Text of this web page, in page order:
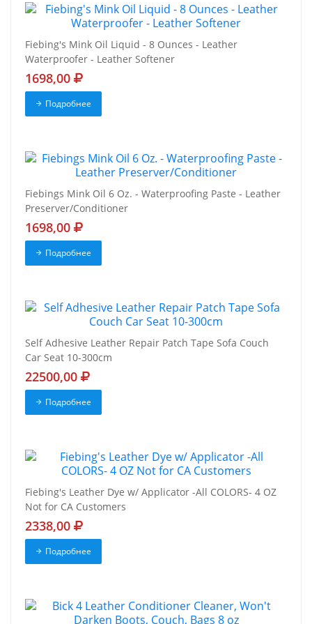
Fiebing's Mink Oil Liquid - 8 Ounces - Leather
Waterproofer - Leather Softener
1698,00
Подробнее
Fiebings Mink Oil 6 Oz. - Waterproofing Paste - Leather
Preserver/Conditioner
1698,00
Подробнее
Self Adhesive Leather Repair Patch Tape Sofa Couch
Car Seat 10-300cm
22500,00
Подробнее
Fiebing's Leather Dye w/ Applicator -All COLORS- 4 OZ
Not for CA Customers
2338,00
Подробнее